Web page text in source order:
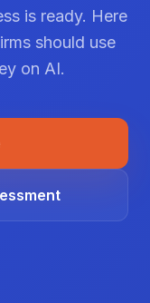
is ready. Here
should use
on AI.